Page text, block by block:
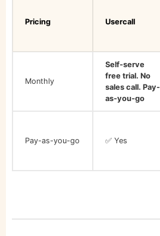
Pricing Usercall
Monthly
Self-serve
free trial. No
sales call. Pay-
as-you-go
Pay-as-you-go ✅ Yes